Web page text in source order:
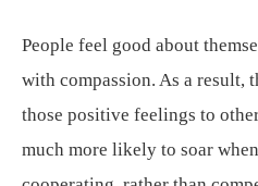
People feel good about
with compassion. As a result,
those positive feelings to
much more likely to soar